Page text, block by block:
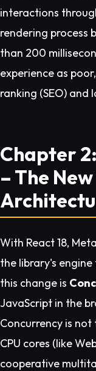
interactions
rendering process
than 200
experience as
ranking (SEO) and
Chapter
– The
With React 18,
the library's
this change is
JavaScript in the
Concurrency is
CPU cores (like
cooperative